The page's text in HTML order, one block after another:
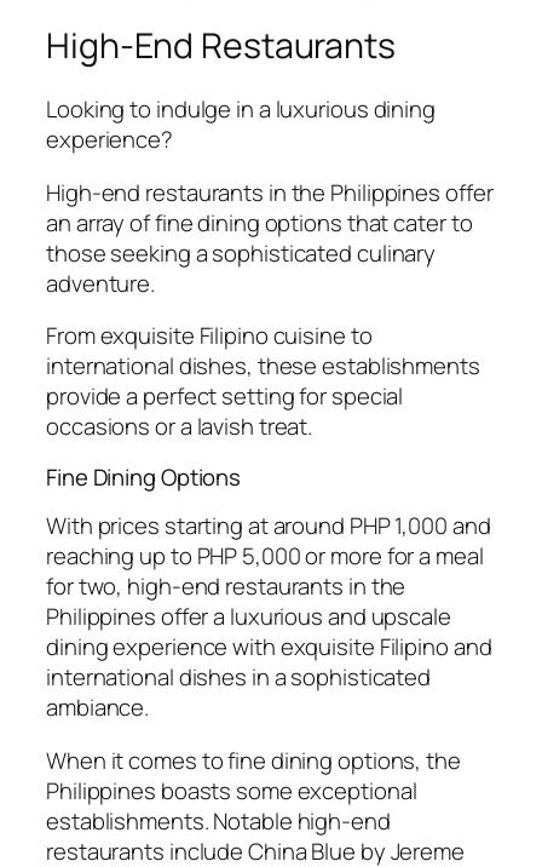
High-End Restaurants
Looking to indulge in a luxurious dining
experience?
High-end restaurants in the Philippines offer
an array of fine dining options that cater to
those seeking a sophisticated culinary
adventure.
From exquisite Filipino cuisine to
international dishes, these establishments
provide a perfect setting for special
occasions or a lavish treat.
Fine Dining Options
With prices starting at around PHP 1,000 and
reaching up to PHP 5,000 or more for a meal
for two, high-end restaurants in the
Philippines offer a luxurious and upscale
dining experience with exquisite Filipino and
international dishes in a sophisticated
ambiance.
When it comes to fine dining options, the
Philippines boasts some exceptional
establishments. Notable high-end
restaurants include China Blue by Jereme